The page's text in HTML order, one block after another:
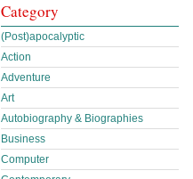
Category
(Post)apocalyptic
Action
Adventure
Art
Autobiography & Biographies
Business
Computer